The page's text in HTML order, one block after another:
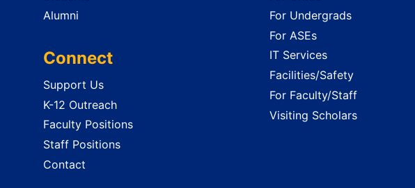
Alumni
Connect
Support Us
K-12 Outreach
Faculty Positions
Staff Positions
Contact
For Undergrads
For ASEs
IT Services
Facilities/Safety
For Faculty/Staff
Visiting Scholars